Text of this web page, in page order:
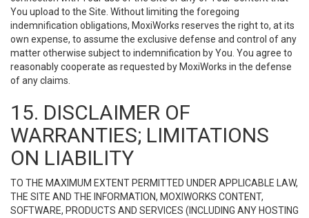
You upload to the Site. Without limiting the foregoing
indemnification obligations, MoxiWorks reserves the right to, at its
own expense, to assume the exclusive defense and control of any
matter otherwise subject to indemnification by You. You agree to
reasonably cooperate as requested by MoxiWorks in the defense
of any claims.
15. DISCLAIMER OF
WARRANTIES; LIMITATIONS
ON LIABILITY
TO THE MAXIMUM EXTENT PERMITTED UNDER APPLICABLE LAW,
THE SITE AND THE INFORMATION, MOXIWORKS CONTENT,
SOFTWARE, PRODUCTS AND SERVICES (INCLUDING ANY HOSTING